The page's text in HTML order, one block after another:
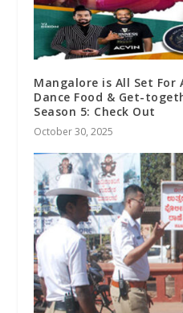
Mangalore is All Set For
Dance Food & Get-
Season 5: Check Out
October 30, 2025